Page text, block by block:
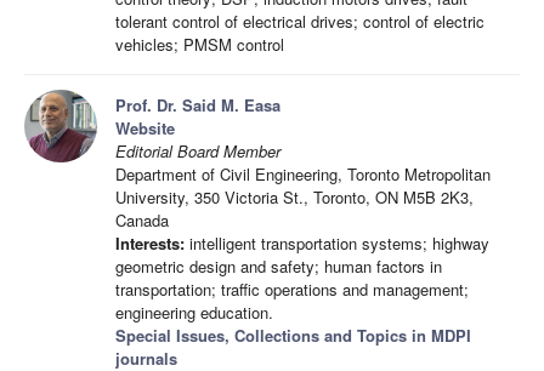
tolerant control of electrical drives; control of electric
vehicles; PMSM control
Prof. Dr. Said M. Easa
Website
Editorial Board Member
Department of Civil Engineering, Toronto Metropolitan
University, 350 Victoria St., Toronto, ON M5B 2K3,
Canada
Interests: intelligent transportation systems; highway
geometric design and safety; human factors in
transportation; traffic operations and management;
engineering education.
Special Issues, Collections and Topics in MDPI
journals